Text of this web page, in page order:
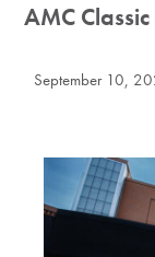
AMC
September 10,